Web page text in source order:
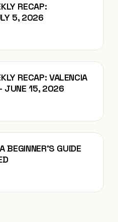
RECAP:
5, 2026
RECAP: VALENCIA
JUNE 15, 2026
BEGINNER’S GUIDE